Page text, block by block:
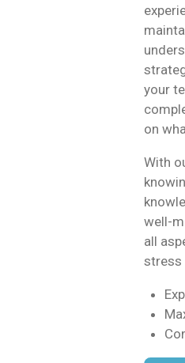
your
on
With
well-
all
stress